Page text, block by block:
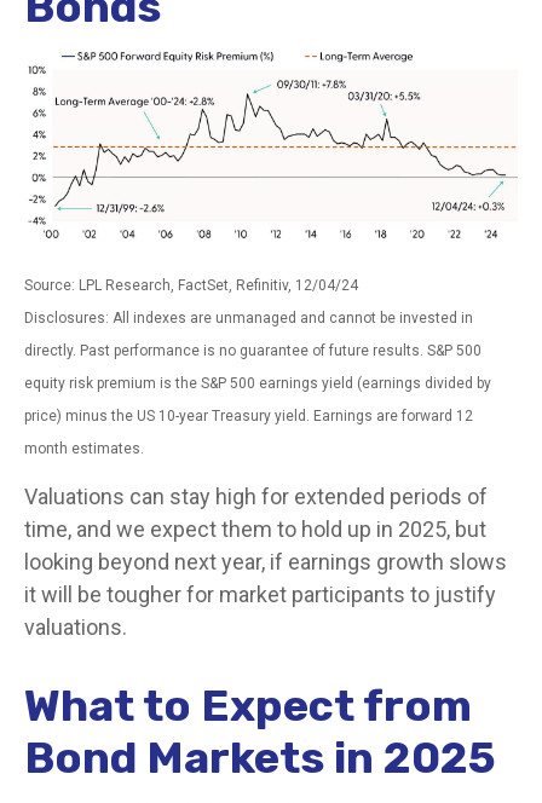
Source: LPL Research, FactSet, Refinitiv, 12/04/24
Disclosures: All indexes are unmanaged and cannot be invested in
directly. Past performance is no guarantee of future results. S&P 500
equity risk premium is the S&P 500 earnings yield (earnings divided by
price) minus the US 10-year Treasury yield. Earnings are forward 12
month estimates.
Valuations can stay high for extended periods of
time, and we expect them to hold up in 2025, but
looking beyond next year, if earnings growth slows
it will be tougher for market participants to justify
valuations.
What to Expect from
Bond Markets in 2025